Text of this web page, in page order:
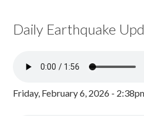
Daily Earthquake
Friday, February 6, 2026 -